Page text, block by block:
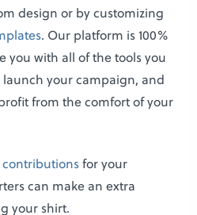
design or by customizing
. Our platform is 100%
you with all of the tools you
launch your campaign, and
from the comfort of your
for your
can make an extra
your shirt.